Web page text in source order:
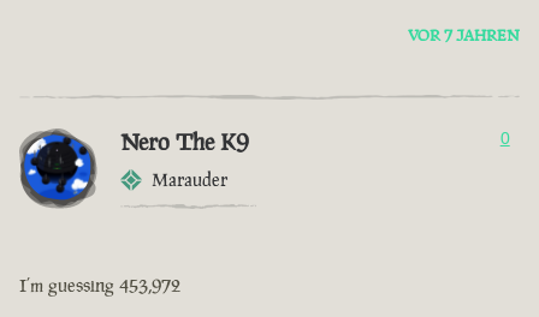
VOR 7 JAHREN
Nero The K9
Marauder
0
I’m guessing 453,972